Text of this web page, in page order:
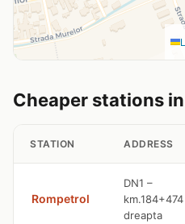
Cheaper stations
STATION ADDRESS
Rompetrol
DN1 –
km.184+474
dreapta